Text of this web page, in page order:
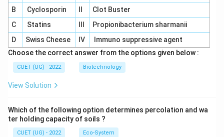
B Cyclosporin
Clot Buster
C
Statins
Propionibacterium sharmanii
D
Swiss Cheese IV
Immuno suppressive agent
Choose the correct answer from the options given below :
CUET (UG) - 2022 Biotechnology
View Solution
Which of the following option determines percolation and wa
ter holding capacity of soils ?
CUET (UG) - 2022 Eco-System